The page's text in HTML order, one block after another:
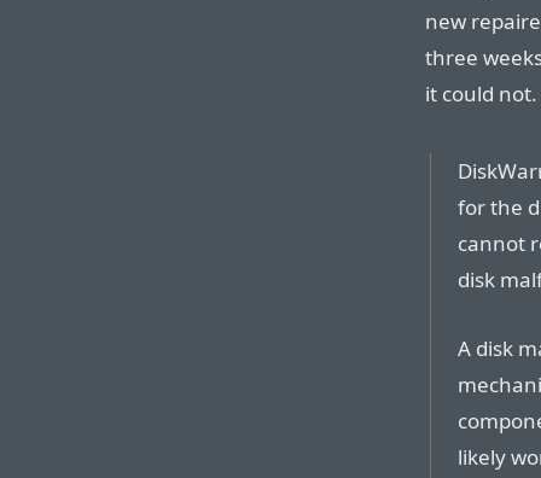
new
three
it could
for the
cannot
disk
A disk
likely